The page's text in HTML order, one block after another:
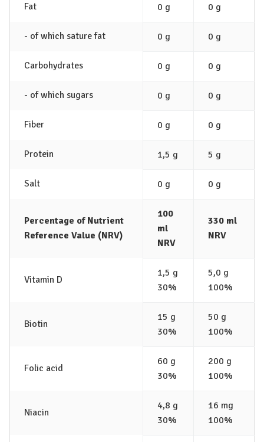
Fat 0 g 0 g
- of which sature fat 0 g 0 g
Carbohydrates 0 g 0 g
- of which sugars 0 g 0 g
Fiber 0 g 0 g
Protein 1,5 g 5 g
Salt 0 g 0 g
Percentage of Nutrient
Reference Value (NRV)
100
ml
NRV
330 ml
NRV
Vitamin D
1,5 g
30%
5,0 g
100%
Biotin
15 g
30%
50 g
100%
Folic acid
60 g
30%
200 g
100%
Niacin
4,8 g
30%
16 mg
100%